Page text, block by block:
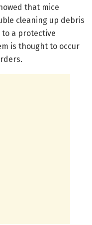
that mice
cleaning up debris
a protective
is thought to occur